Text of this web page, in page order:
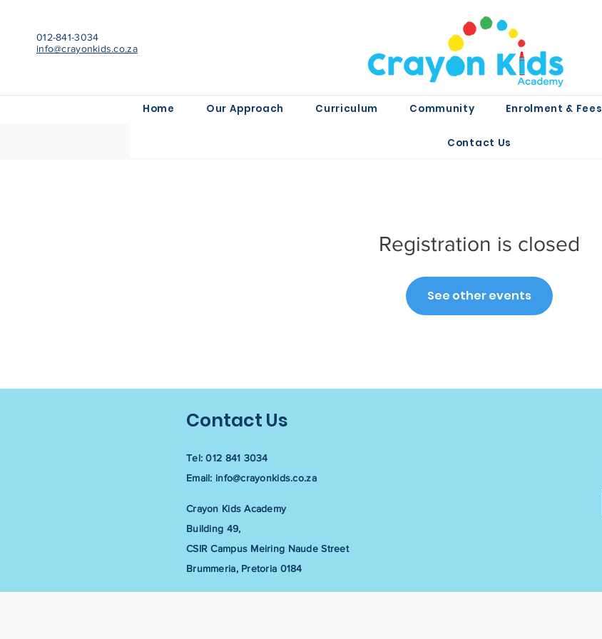
012-841-3034
info@crayonkids.co.za
Home Our Approach Curriculum Community Enrolment & Fees
Contact Us
Registration is closed
See other events
Contact Us
Tel: 012 841 3034
Email: info@crayonkids.co.za
Crayon Kids Academy
Building 49,
CSIR Campus Meiring Naude Street
Brummeria, Pretoria 0184